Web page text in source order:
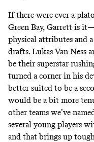
If there were ever a
Green Bay, Garrett is
physical attributes and
drafts. Lukas Van Ness
be their superstar
turned a corner in his
better suited to be a
would be a bit more
other teams we’ve
several young players
and that brings up